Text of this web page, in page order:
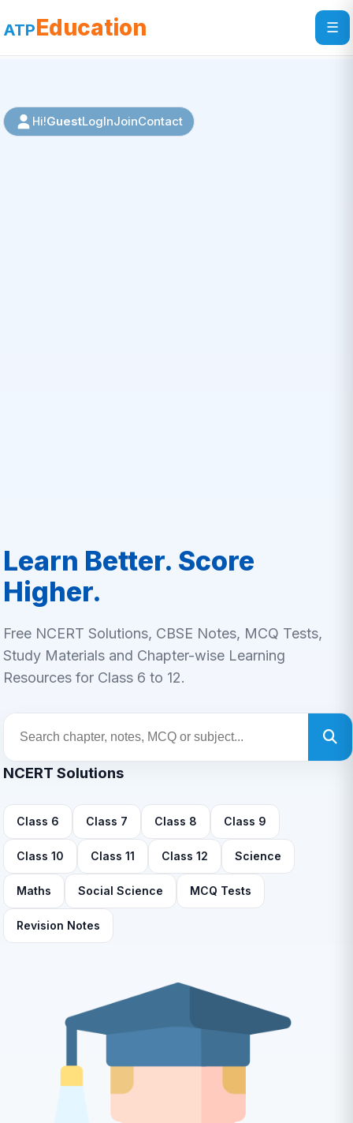
ATPEducation ☰
Hi!GuestLogInJoinContact
Learn Better. Score
Higher.
Free NCERT Solutions, CBSE Notes, MCQ Tests,
Study Materials and Chapter-wise Learning
Resources for Class 6 to 12.
NCERT Solutions
Class 6 Class 7 Class 8 Class 9
Class 10 Class 11 Class 12 Science
Maths Social Science MCQ Tests
Revision Notes